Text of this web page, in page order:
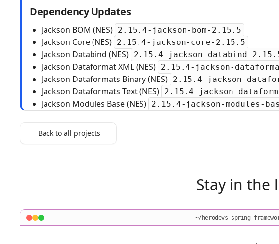
Dependency Updates
Jackson BOM (NES) 2.15.4-jackson-bom-2.15.5
Jackson Core (NES) 2.15.4-jackson-core-2.15.5
Jackson Databind (NES) 2.15.4-jackson-databind-
Jackson Dataformat XML (NES) 2.15.4-jackson-
Jackson Dataformats Binary (NES) 2.15.4-jackson-
Jackson Dataformats Text (NES) 2.15.4-jackson-
Jackson Modules Base (NES) 2.15.4-jackson-modules-
Back to all projects
Stay in the
~/herodevs-spring-